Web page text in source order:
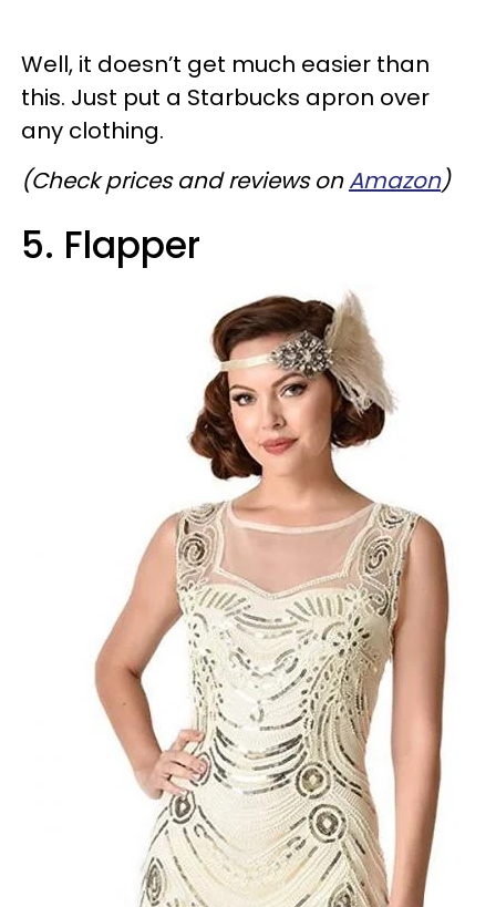
Well, it doesn’t get much easier than
this. Just put a Starbucks apron over
any clothing.
(Check prices and reviews onAmazon)
5. Flapper